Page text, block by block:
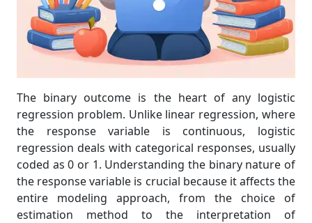
The binary outcome is the heart of any logistic
regression problem. Unlike linear regression, where
the response variable is continuous, logistic
regression deals with categorical responses, usually
coded as 0 or 1. Understanding the binary nature of
the response variable is crucial because it affects the
entire modeling approach, from the choice of
estimation method to the interpretation of